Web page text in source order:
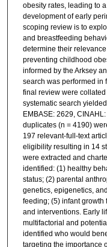
obesity rates, leading to
development of early
scoping review is to
and breastfeeding
determine their
preventing childhood
informed by the Arksey
search was performed in
final review were
systematic search
EMBASE: 2629,
duplicates (n = 4190)
197 relevant-full-text
eligibility resulting in 14
were extracted and
identified: (1) healthy
status; (2) parental
genetics, epigenetics,
feeding; (5) infant growth
and interventions. Early
multifactorial and
identified who would
targeting the importance